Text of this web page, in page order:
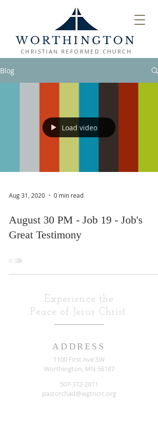
WORTHINGTON
CHRISTIAN REFORMED CHURCH
Blog
Load video
Aug 31, 2020 0 min read
August 30 PM - Job 19 - Job's
Great Testimony
ADDRESS
Experience the
Peace of Jesus Christ.
1100 First Ave SW
Worthington, MN 56187
507-372-2811
pastorchad@wgtncrc.org